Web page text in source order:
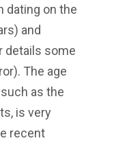
dating on the
and
details some
The age
as the
is very
recent